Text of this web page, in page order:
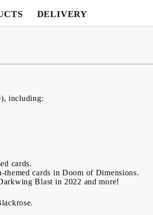
DELIVERY
including:
cards.
cards in Doom of Dimensions.
Blast in 2022 and more!